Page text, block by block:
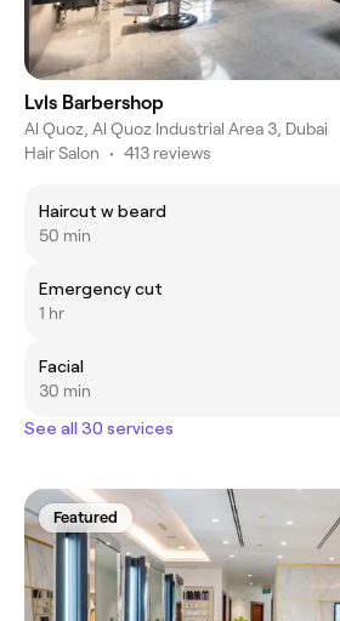
Lvls Barbershop
Al Quoz, Al Quoz Industrial Area 3, Dubai
Hair Salon • 413 reviews
Haircut w beard
50 min
Emergency cut
1 hr
Facial
30 min
See all 30 services
Featured